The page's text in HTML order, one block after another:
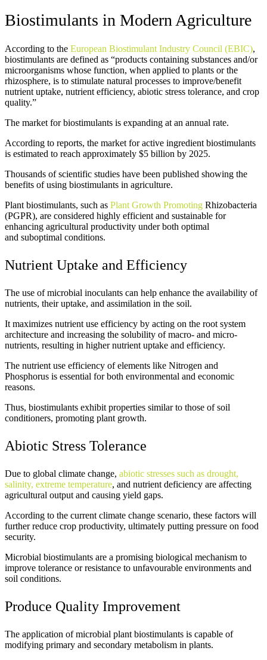
Biostimulants in Modern Agriculture
According to the European Biostimulant Industry Council (EBIC),
biostimulants are defined as “products containing substances and/or
microorganisms whose function, when applied to plants or the
rhizosphere, is to stimulate natural processes to improve/benefit
nutrient uptake, nutrient efficiency, abiotic stress tolerance, and crop
quality.”
The market for biostimulants is expanding at an annual rate.
According to reports, the market for active ingredient biostimulants
is estimated to reach approximately $5 billion by 2025.
Thousands of scientific studies have been published showing the
benefits of using biostimulants in agriculture.
Plant biostimulants, such as Plant Growth Promoting Rhizobacteria
(PGPR), are considered highly efficient and sustainable for
enhancing agricultural productivity under both optimal
and suboptimal conditions.
Nutrient Uptake and Efficiency
The use of microbial inoculants can help enhance the availability of
nutrients, their uptake, and assimilation in the soil.
It maximizes nutrient use efficiency by acting on the root system
architecture and increasing the solubility of macro- and micro-
nutrients, resulting in higher nutrient uptake and efficiency.
The nutrient use efficiency of elements like Nitrogen and
Phosphorus is essential for both environmental and economic
reasons.
Thus, biostimulants exhibit properties similar to those of soil
conditioners, promoting plant growth.
Abiotic Stress Tolerance
Due to global climate change, abiotic stresses such as drought,
salinity, extreme temperature, and nutrient deficiency are affecting
agricultural output and causing yield gaps.
According to the current climate change scenario, these factors will
further reduce crop productivity, ultimately putting pressure on food
security.
Microbial biostimulants are a promising biological mechanism to
improve tolerance or resistance to unfavourable environments and
soil conditions.
Produce Quality Improvement
The application of microbial plant biostimulants is capable of
modifying primary and secondary metabolism in plants.